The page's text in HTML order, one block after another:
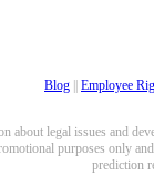
Blog Employee
legal issues and
purposes only
prediction